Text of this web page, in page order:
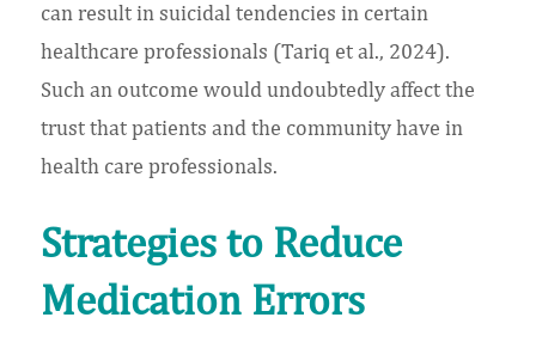
can result in suicidal tendencies in certain
healthcare professionals (Tariq et al., 2024).
Such an outcome would undoubtedly affect the
trust that patients and the community have in
health care professionals.
Strategies to Reduce
Medication Errors